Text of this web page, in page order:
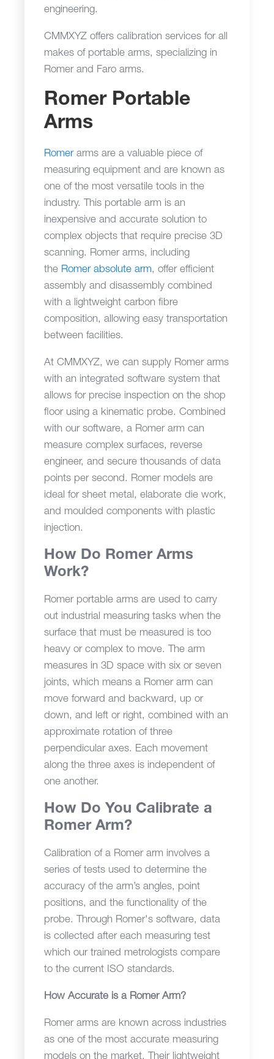
engineering.
CMMXYZ offers calibration services for all
makes of portable arms, specializing in
Romer and Faro arms.
Romer Portable
Arms
Romerarms are a valuable piece of
measuring equipment and are known as
one of the most versatile tools in the
industry. This portable arm is an
inexpensive and accurate solution to
complex objects that require precise 3D
scanning. Romer arms, including
the Romer absolute arm, offer efficient
assembly and disassembly combined
with a lightweight carbon fibre
composition, allowing easy transportation
between facilities.
At CMMXYZ, we can supply Romer arms
with an integrated software system that
allows for precise inspection on the shop
floor using a kinematic probe. Combined
with our software, a Romer arm can
measure complex surfaces, reverse
engineer, and secure thousands of data
points per second. Romer models are
ideal for sheet metal, elaborate die work,
and moulded components with plastic
injection.
How Do Romer Arms
Work?
Romer portable arms are used to carry
out industrial measuring tasks when the
surface that must be measured is too
heavy or complex to move. The arm
measures in 3D space with six or seven
joints, which means a Romer arm can
move forward and backward, up or
down, and left or right, combined with an
approximate rotation of three
perpendicular axes. Each movement
along the three axes is independent of
one another.
How Do You Calibrate a
Romer Arm?
Calibration of a Romer arm involves a
series of tests used to determine the
accuracy of the arm’s angles, point
positions, and the functionality of the
probe. Through Romer's software, data
is collected after each measuring test
which our trained metrologists compare
to the current ISO standards.
How Accurate is a Romer Arm?
Romer arms are known across industries
as one of the most accurate measuring